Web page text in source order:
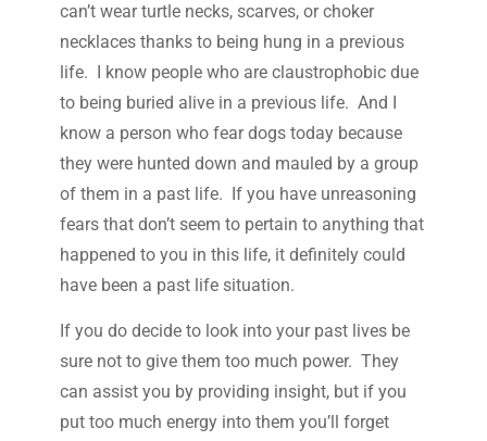
can’t wear turtle necks, scarves, or choker
necklaces thanks to being hung in a previous
life. I know people who are claustrophobic due
to being buried alive in a previous life. And I
know a person who fear dogs today because
they were hunted down and mauled by a group
of them in a past life. If you have unreasoning
fears that don’t seem to pertain to anything that
happened to you in this life, it definitely could
have been a past life situation.
If you do decide to look into your past lives be
sure not to give them too much power. They
can assist you by providing insight, but if you
put too much energy into them you’ll forget